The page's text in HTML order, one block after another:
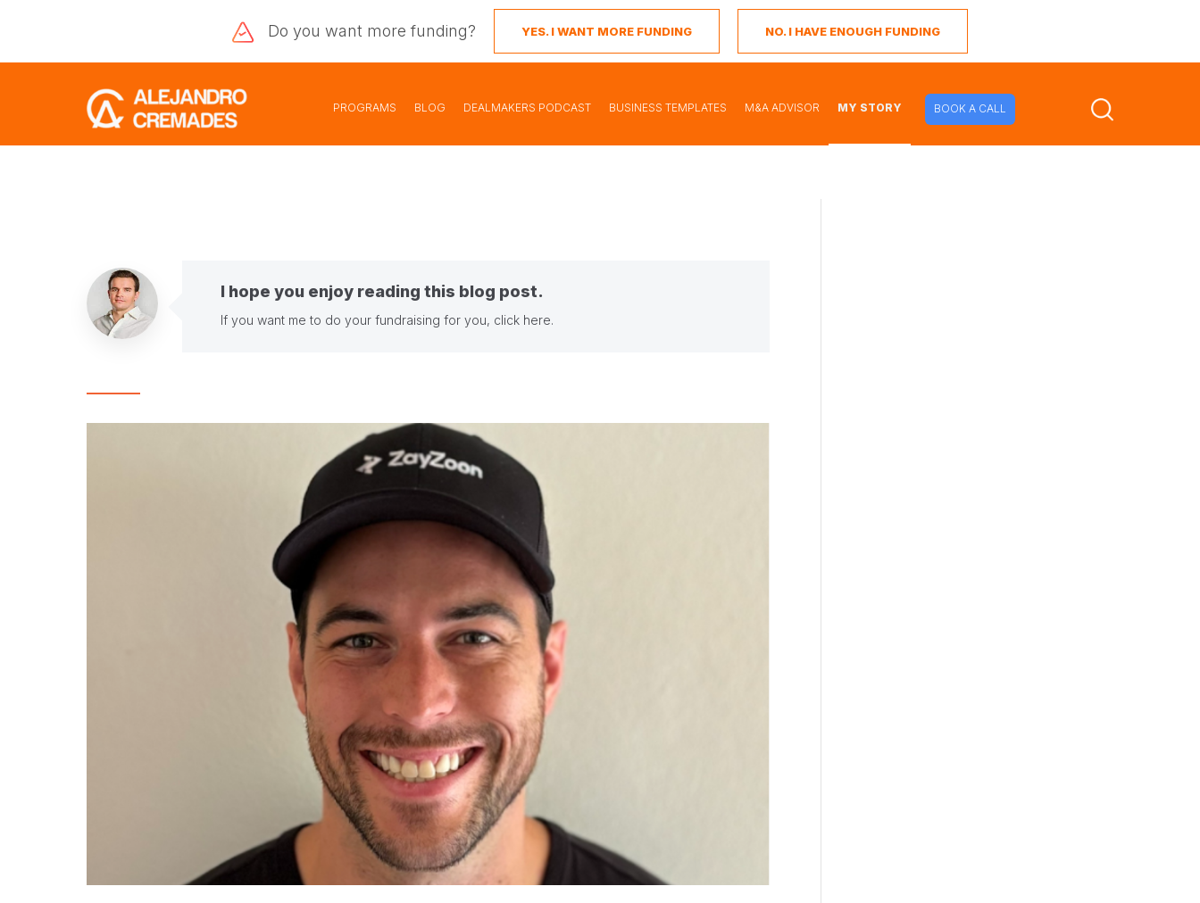
Do you want more funding? YES. I WANT MORE FUNDING NO. I HAVE ENOUGH FUNDING
PROGRAMS BLOG DEALMAKERS PODCAST BUSINESS TEMPLATES M&A ADVISOR MY STORY BOOK A CALL
I hope you enjoy reading this blog post.
If you want me to do your fundraising for you, click here.